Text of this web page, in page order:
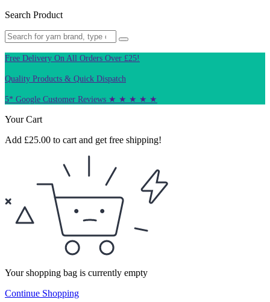
Search Product
Free Delivery On All Orders Over £25!
Quality Products & Quick Dispatch
5* Google Customer Reviews ★ ★ ★ ★ ★
Your Cart
Add £25.00 to cart and get free shipping!
Your shopping bag is currently empty
Continue Shopping